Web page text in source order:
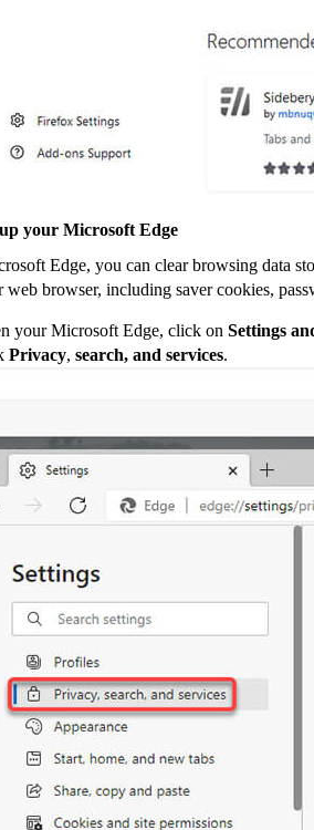
your Microsoft Edge
Edge, you can clear browsing data
web browser, including saver cookies,
your Microsoft Edge, click on Settings
Privacy, search, and services.